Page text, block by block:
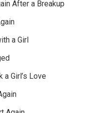
After a Breakup
a Girl
a Girl’s Love